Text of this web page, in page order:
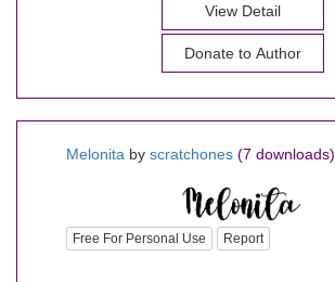
View Detail
Donate to Author
Melonita by scratchones (7 downloads)
Free For Personal Use Report